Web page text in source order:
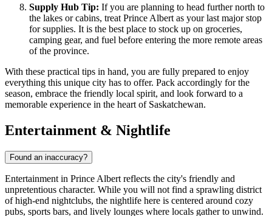
Supply Hub Tip: If you are planning to head further north to
the lakes or cabins, treat Prince Albert as your last major stop
for supplies. It is the best place to stock up on groceries,
camping gear, and fuel before entering the more remote areas
of the province.
With these practical tips in hand, you are fully prepared to enjoy
everything this unique city has to offer. Pack accordingly for the
season, embrace the friendly local spirit, and look forward to a
memorable experience in the heart of Saskatchewan.
Entertainment & Nightlife
Found an inaccuracy?
Entertainment in Prince Albert reflects the city's friendly and
unpretentious character. While you will not find a sprawling district
of high-end nightclubs, the nightlife here is centered around cozy
pubs, sports bars, and lively lounges where locals gather to unwind.